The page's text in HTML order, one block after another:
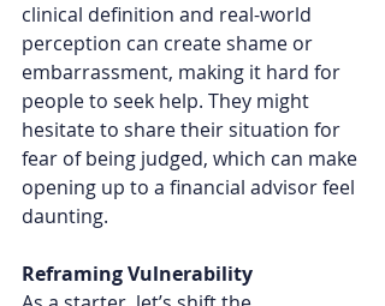
clinical definition and real-world
perception can create shame or
embarrassment, making it hard for
people to seek help. They might
hesitate to share their situation for
fear of being judged, which can make
opening up to a financial advisor feel
daunting.
Reframing Vulnerability